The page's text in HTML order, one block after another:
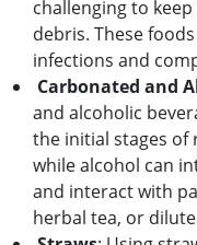
challenging to
debris. These
infections and
Carbonated and
and alcoholic
the initial stages of
while alcohol can
and interact with
herbal tea, or